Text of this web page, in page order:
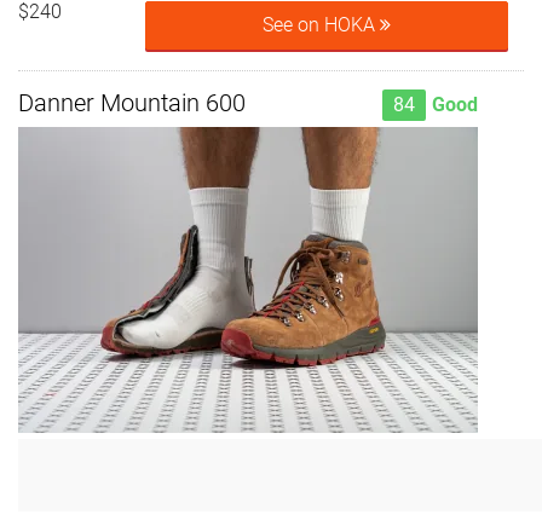
$240
See on HOKA
Danner Mountain 600 84 Good